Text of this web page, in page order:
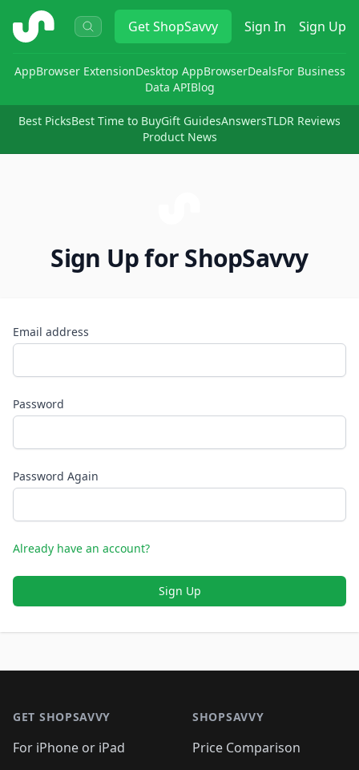
ShopSavvy GetShopSavvy Sign In Sign Up
AppBrowser ExtensionDesktop AppBrowserDealsFor Business
Data APIBlog
Best PicksBest Time to BuyGift GuidesAnswersTLDR Reviews
Product News
Sign Up for ShopSavvy
Email address
Password
Password Again
Already have an account?
Sign Up
GET SHOPSAVVY
For iPhone or iPad
SHOPSAVVY
Price Comparison